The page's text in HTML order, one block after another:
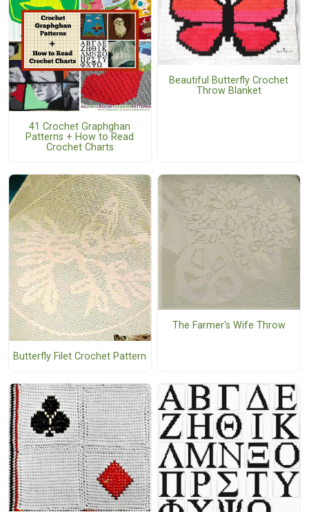
41 Crochet Graphghan
Patterns + How to Read
Crochet Charts
Beautiful Butterfly Crochet
Throw Blanket
Butterfly Filet Crochet Pattern
The Farmer's Wife Throw